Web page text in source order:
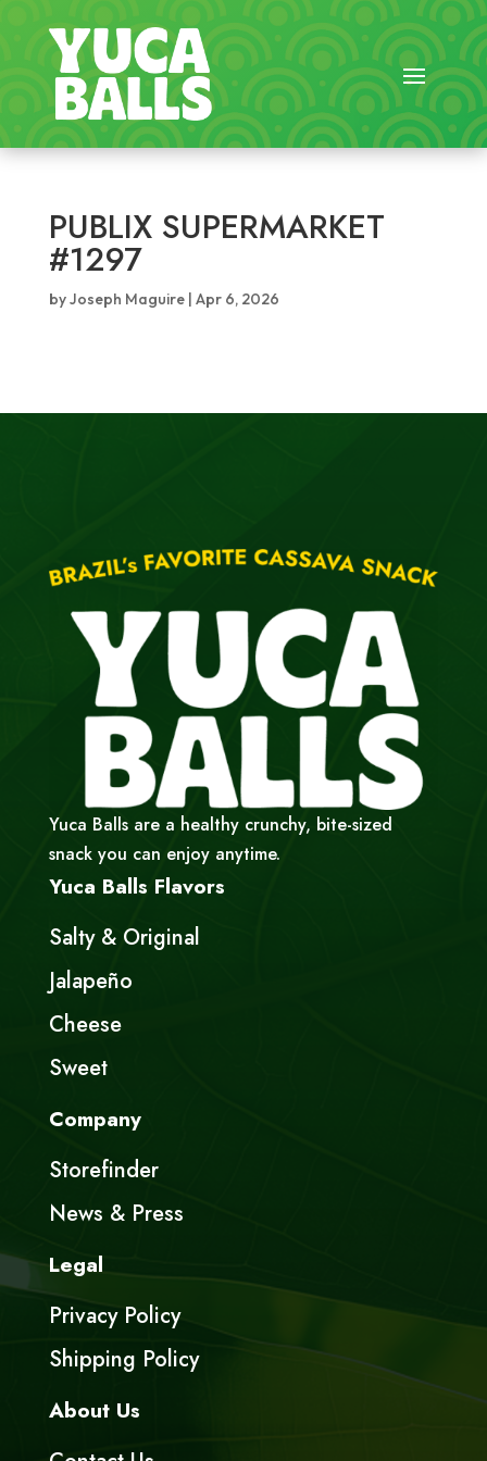
PUBLIX SUPERMARKET
#1297
byJoseph Maguire| Apr 6, 2026
Yuca Balls are a healthy crunchy, bite-sized
snack you can enjoy anytime.
Yuca Balls Flavors
Salty & Original
Jalapeño
Cheese
Sweet
Company
Storefinder
News & Press
Legal
Privacy Policy
Shipping Policy
About Us